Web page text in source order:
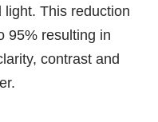
This reduction
95% resulting in
contrast and